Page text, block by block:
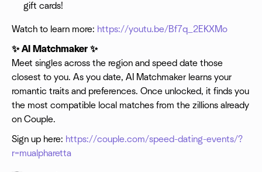
gift cards!
Watch to learn more: https://youtu.be/Bf7q_2EKXMo
✨ AI Matchmaker ✨
Meet singles across the region and speed date those
closest to you. As you date, AI Matchmaker learns your
romantic traits and preferences. Once unlocked, it finds you
the most compatible local matches from the zillions already
on Couple.
Sign up here: https://couple.com/speed-dating-events/?
r=mualpharetta